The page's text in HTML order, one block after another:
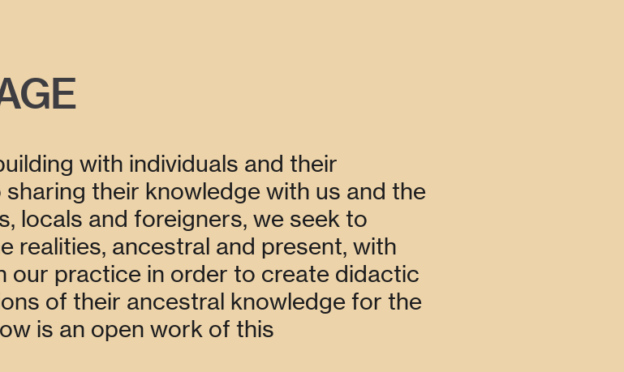
with individuals and their
their knowledge with us and the
locals and foreigners, we seek to
realities, ancestral and present, with
our practice in order to create didactic
of their ancestral knowledge for the
is an open work of this